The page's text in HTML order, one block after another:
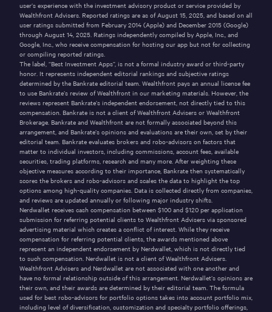
user’s experience with the investment advisory product or service provided by
Wealthfront Advisers. Reported ratings are as of August 15, 2025, and based on all
user ratings submitted from February 2014 (Apple) and December 2015 (Google)
through August 14, 2025. Ratings independently compiled by Apple, Inc., and
Google, Inc., who receive compensation for hosting our app but not for collecting
or compiling reported ratings.
The label, “Best Investment Apps”, is not a formal industry award or third-party
honor. It represents independent editorial rankings and subjective ratings
determined by the Bankrate editorial team. Wealthfront pays an annual license fee
to use Bankrate’s review of Wealthfront in our marketing materials. However, the
reviews represent Bankrate’s independent endorsement, not directly tied to this
compensation. Bankrate is not a client of Wealthfront Advisers or Wealthfront
Brokerage. Bankrate and Wealthfront are not formally associated beyond this
arrangement, and Bankrate’s opinions and evaluations are their own, set by their
editorial team. Bankrate evaluates brokers and robo-advisors on factors that
matter to individual investors, including commissions, account fees, available
securities, trading platforms, research and many more. After weighting these
objective measures according to their importance, Bankrate then systematically
scores the brokers and robo-advisors and scales the data to highlight the top
options among high-quality companies. Data is collected directly from companies,
and reviews are updated annually or following major industry shifts.
Nerdwallet receives cash compensation between $100 and $120 per application
submission for referring potential clients to Wealthfront Advisers via sponsored
advertising material which creates a conflict of interest. While they receive
compensation for referring potential clients, the awards mentioned above
represent an independent endorsement by Nerdwallet, which is not directly tied
to such compensation. Nerdwallet is not a client of Wealthfront Advisers.
Wealthfront Advisers and Nerdwallet are not associated with one another and
have no formal relationship outside of this arrangement. Nerdwallet’s opinions are
their own, and their awards are determined by their editorial team. The formula
used for best robo-advisors for portfolio options takes into account portfolio mix,
including level of diversification, customization and specialty portfolio offerings,